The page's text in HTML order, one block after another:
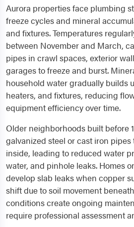
Aurora properties face plumbing
freeze cycles and mineral
and fixtures. Temperatures
between November and March,
pipes in crawl spaces, exterior
garages to freeze and burst.
household water gradually builds
heaters, and fixtures, reducing
equipment efficiency over time.
Older neighborhoods built before
galvanized steel or cast iron
inside, leading to reduced water
water, and pinhole leaks. Homes
develop slab leaks when copper
shift due to soil movement
conditions create ongoing
require professional assessment